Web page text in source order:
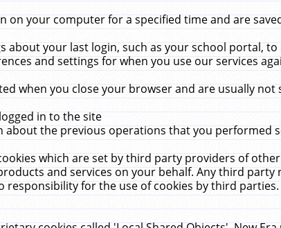
on your computer for a specified time and are
about your last login, such as your school portal,
and settings for when you use our services
when you close your browser and are usually
in to the site
the previous operations that you performed
which are set by third party providers of
and services on your behalf. Any third
responsibility for the use of cookies by third